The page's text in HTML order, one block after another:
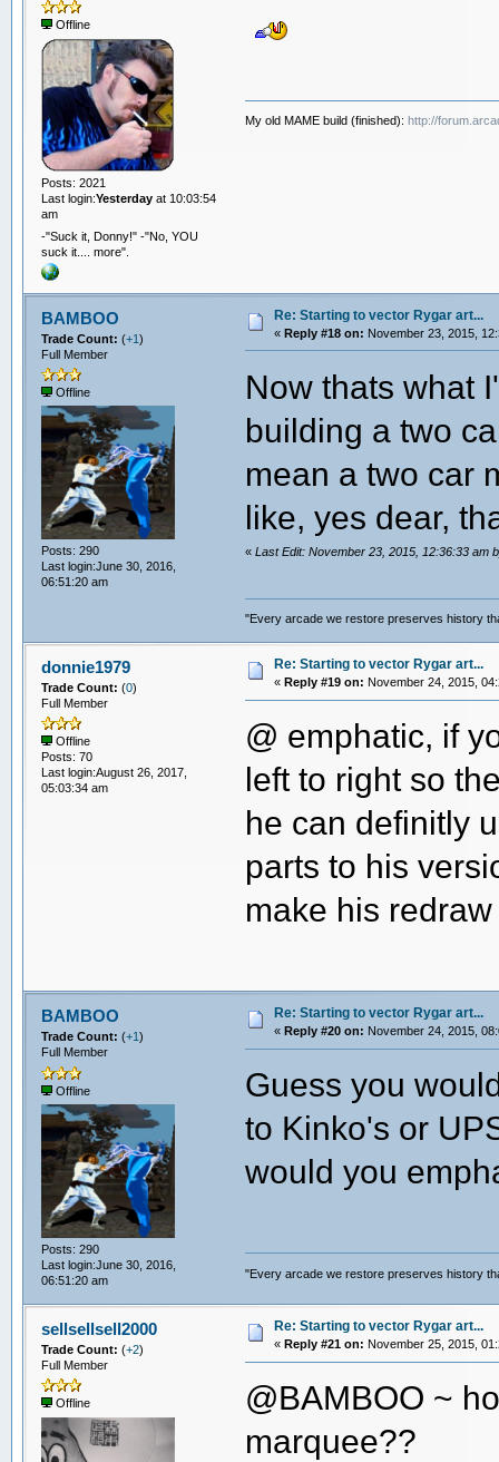
Offline
Posts: 2021
Last login:Yesterdayat 10:03:54
am
-"Suck it, Donny!" -"No, YOU
suck it.... more".
My old MAME build (finished):http://
BAMBOO
Trade Count: (+1)
Full Member
Offline
Posts: 290
Last login:June 30, 2016,
06:51:20 am
Re: Starting to vector Rygar art...
« Reply #18 on: November 23, 2015,
Now thats what
building a two
mean a two car
like, yes dear,
«Last Edit: November 23, 2015, 12:36:33 am
"Every arcade we restore preserves history
donnie1979
Trade Count: (0)
Full Member
Offline
Posts: 70
Last login:August 26, 2017,
05:03:34 am
Re: Starting to vector Rygar art...
« Reply #19 on: November 24, 2015,
@ emphatic, if
left to right so
he can definitly
parts to his
make his
BAMBOO
Trade Count: (+1 )
Full Member
Offline
Posts: 290
Last login:June 30, 2016,
06:51:20 am
Re: Starting to vector Rygar art...
« Reply #20 on: November 24, 2015,
Guess you
to Kinko's or
would you
"Every arcade we restore preserves history
sellsellsell2000
Trade Count: (+2)
Full Member
Offline
Re: Starting to vector Rygar art...
« Reply #21 on: November 25, 2015,
@BAMBOO ~
marquee??